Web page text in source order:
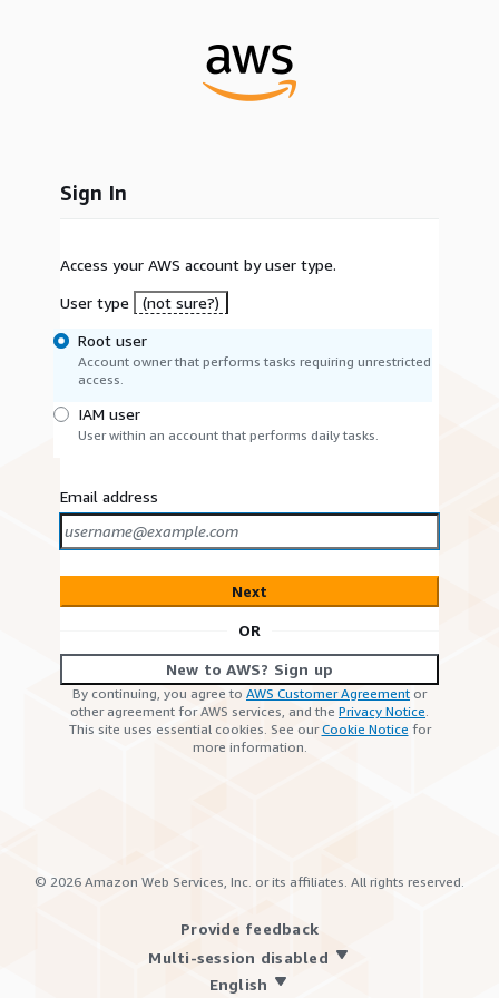
Sign In
Access your AWS account by user type.
User type
(not sure?)
Root user
Account owner that performs tasks requiring unrestricted
access.
IAM user
User within an account that performs daily tasks.
Email address
Next
OR
New to AWS? Sign up
By continuing, you agree to AWS Customer Agreement or
other agreement for AWS services, and the Privacy Notice.
This site uses essential cookies. See ourCookie Notice for
more information.
© 2026 Amazon Web Services, Inc. or its affiliates. All rights reserved.
Provide feedback
Multi-session disabled
English